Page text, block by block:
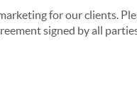
for our clients.
signed by all